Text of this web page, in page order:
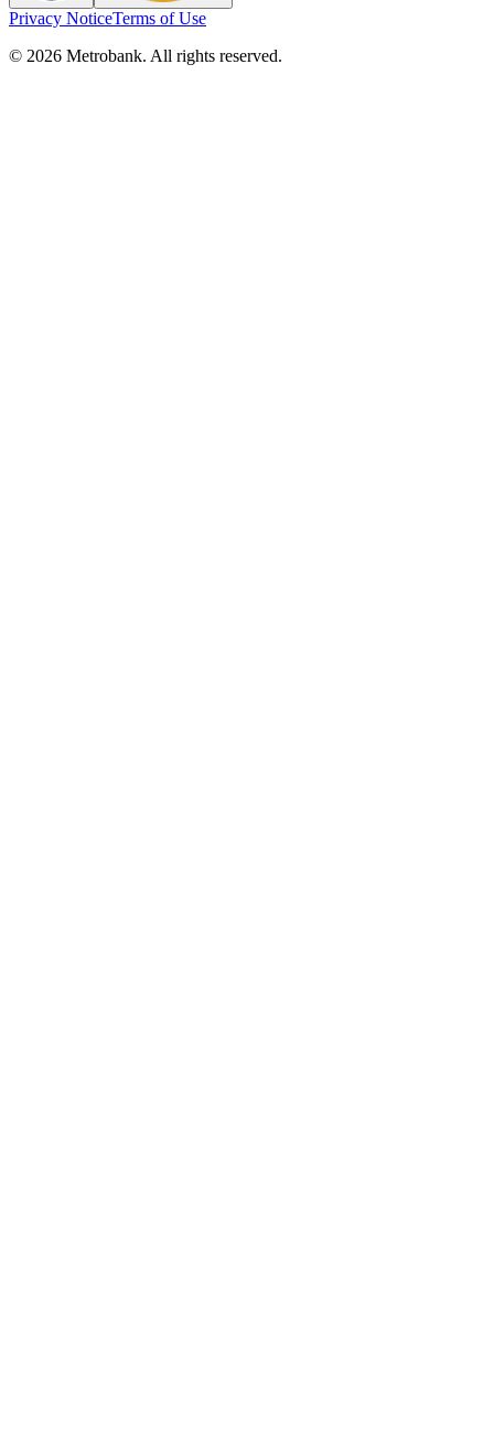
Privacy NoticeTerms of Use
© 2026 Metrobank. All rights reserved.